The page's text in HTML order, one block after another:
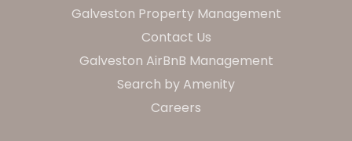
Galveston Property Management
Contact Us
Galveston AirBnB Management
Search by Amenity
Careers